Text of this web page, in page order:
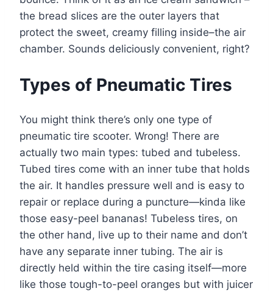
the bread slices are the outer layers that
protect the sweet, creamy filling inside–the air
chamber. Sounds deliciously convenient, right?
Types of Pneumatic Tires
You might think there’s only one type of
pneumatic tire scooter. Wrong! There are
actually two main types: tubed and tubeless.
Tubed tires come with an inner tube that holds
the air. It handles pressure well and is easy to
repair or replace during a puncture—kinda like
those easy-peel bananas! Tubeless tires, on
the other hand, live up to their name and don’t
have any separate inner tubing. The air is
directly held within the tire casing itself—more
like those tough-to-peel oranges but with juicer